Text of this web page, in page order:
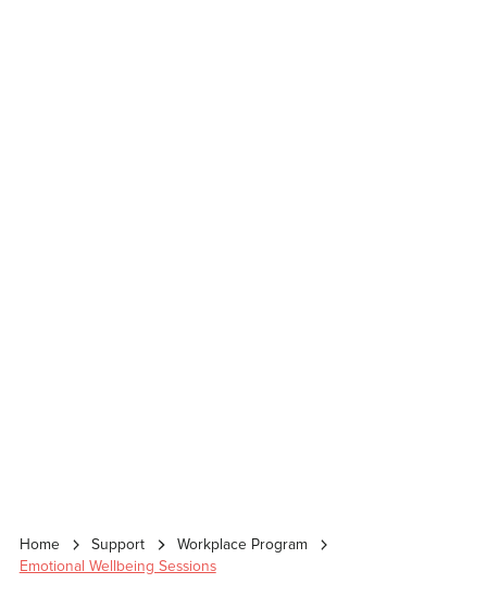
Home Support
Workplace Program
Emotional Wellbeing Sessions